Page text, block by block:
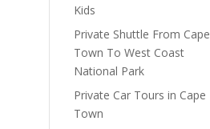
Kids
Private Shuttle From Cape
Town To West Coast
National Park
Private Car Tours in Cape
Town